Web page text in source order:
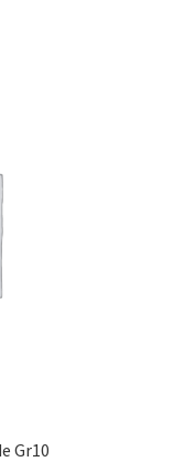
Gr10